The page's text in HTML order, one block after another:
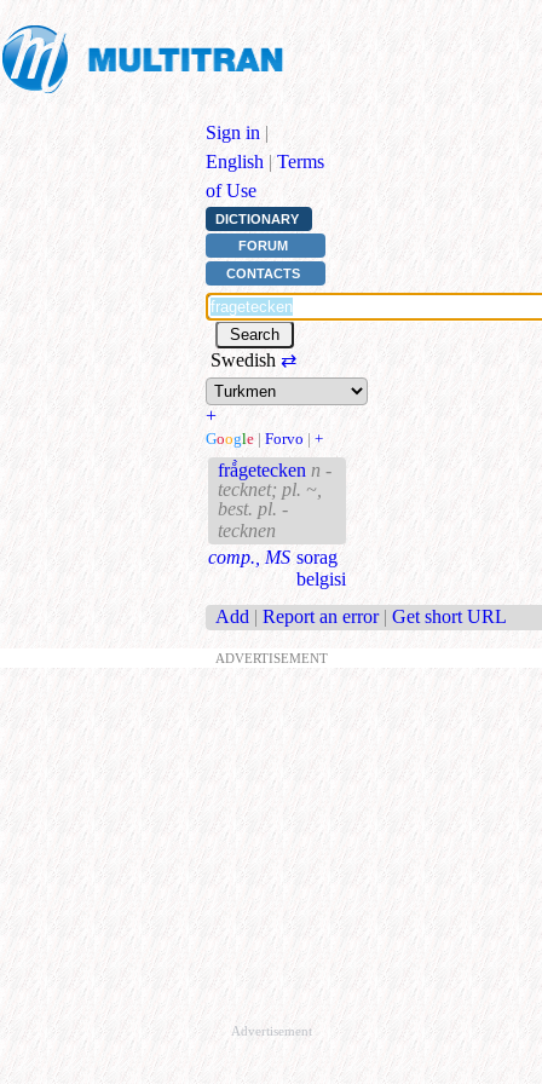
Sign in |
English | Terms
of Use
DICTIONARY
FORUM
CONTACTS
Swedish ⇄
+
Google | Forvo | +
frå̀getecken n -
tecknet; pl. ~,
best. pl. -
tecknen
comp., MS sorag
belgisi
Add | Report an error | Get short URL
ADVERTISEMENT
Advertisement